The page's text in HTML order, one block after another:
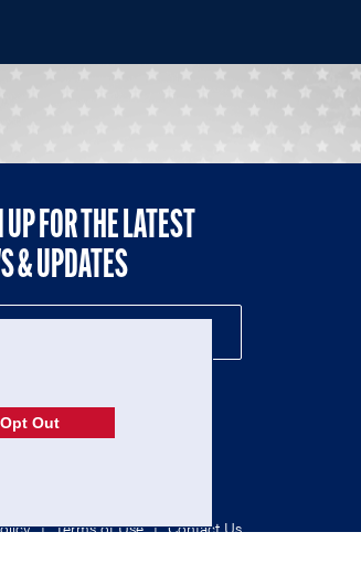
FOR THE LATEST
& UPDATES
| Terms of Use | Contact Us
Opt Out